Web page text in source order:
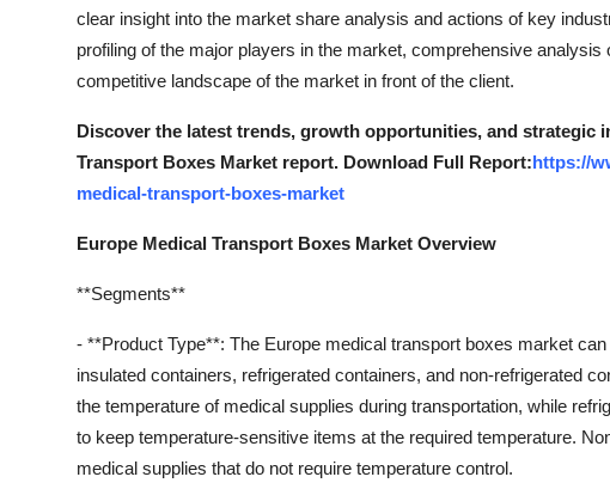
clear insight into the market share analysis and actions of key
profiling of the major players in the market, comprehensive
competitive landscape of the market in front of the client.
Discover the latest trends, growth opportunities, and strategic
Transport Boxes Market report. Download Full Report:https://
medical-transport-boxes-market
Europe Medical Transport Boxes Market Overview
**Segments**
- **Product Type**: The Europe medical transport boxes market
insulated containers, refrigerated containers, and non-refrigerated
the temperature of medical supplies during transportation, while
to keep temperature-sensitive items at the required temperature.
medical supplies that do not require temperature control.